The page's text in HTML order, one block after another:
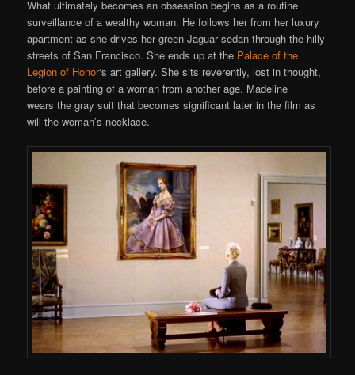
What ultimately becomes an obsession begins as a routine
surveillance of a wealthy woman. He follows her from her luxury
apartment as she drives her green Jaguar sedan through the hilly
streets of San Francisco. She ends up at the Palace of the
Legion of Honor‘s art gallery. She sits reverently, lost in thought,
before a painting of a woman from another age. Madeline
wears the gray suit that becomes significant later in the film as
will the woman’s necklace.